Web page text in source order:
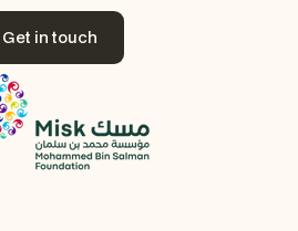
Get in touch
Get in touch